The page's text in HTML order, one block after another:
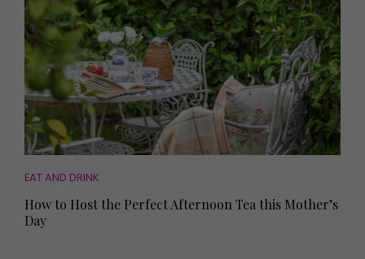
EAT AND DRINK
How to Host the Perfect Afternoon Tea this Mother’s
Day